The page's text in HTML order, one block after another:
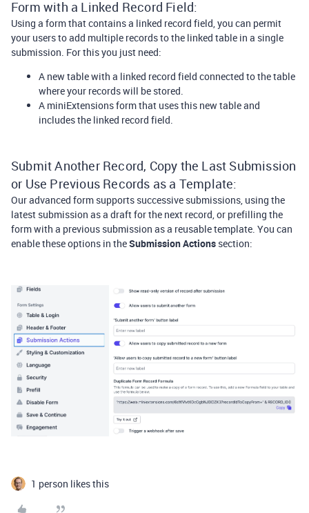
Form with a Linked Record Field:
Using a form that contains a linked record field, you can permit
your users to add multiple records to the linked table in a single
submission. For this you just need:
A new table with a linked record field connected to the table
where your records will be stored.
A miniExtensions form that uses this new table and
includes the linked record field.
Submit Another Record, Copy the Last Submission
or Use Previous Records as a Template:
Our advanced form supports successive submissions, using the
latest submission as a draft for the next record, or prefilling the
form with a previous submission as a reusable template. You can
enable these options in theSubmission Actions section:
1 person likes this